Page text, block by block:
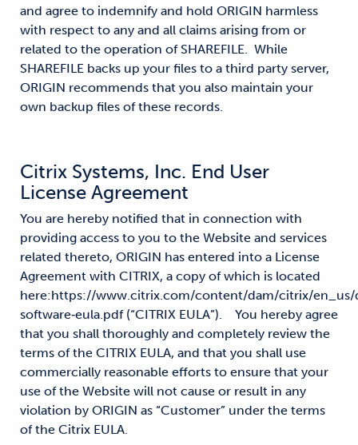
and agree to indemnify and hold ORIGIN harmless
with respect to any and all claims arising from or
related to the operation of SHAREFILE. While
SHAREFILE backs up your files to a third party server,
ORIGIN recommends that you also maintain your
own backup files of these records.
Citrix Systems, Inc. End User
License Agreement
You are hereby notified that in connection with
providing access to you to the Website and services
related thereto, ORIGIN has entered into a License
Agreement with CITRIX, a copy of which is located
here:https://www.citrix.com/content/dam/citrix/en_us/
software‐eula.pdf (“CITRIX EULA”). You hereby agree
that you shall thoroughly and completely review the
terms of the CITRIX EULA, and that you shall use
commercially reasonable efforts to ensure that your
use of the Website will not cause or result in any
violation by ORIGIN as “Customer” under the terms
of the Citrix EULA.